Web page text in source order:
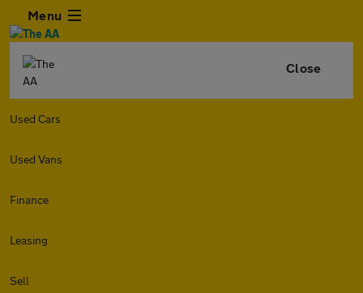
Menu
Close
Used Cars
Used Vans
Finance
Leasing
Sell